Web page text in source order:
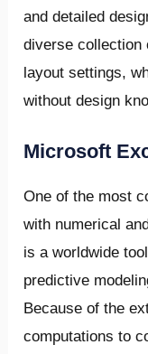
and detailed
diverse collection
layout settings,
without design
Microsoft
One of the most
with numerical
is a worldwide
predictive
Because of the
computations to